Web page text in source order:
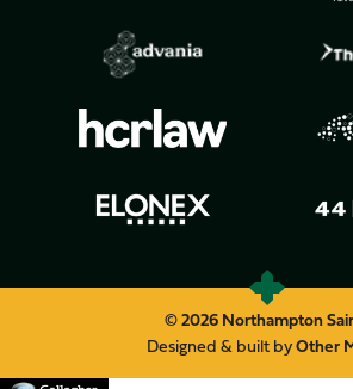
© 2026 Northampton
Designed & built byOther